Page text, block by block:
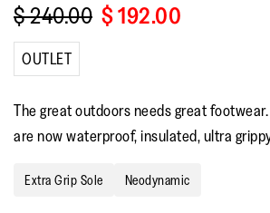
$ 240.00 $ 192.00
OUTLET
The great outdoors needs great
are now waterproof, insulated, ultra
Extra Grip Sole Neodynamic